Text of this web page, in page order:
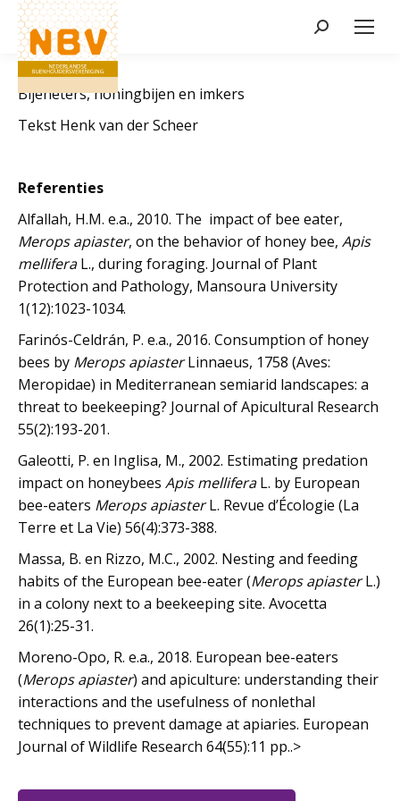
Zoeken:
Bijeneters, honingbijen en imkers
Tekst Henk van der Scheer
Referenties
Alfallah, H.M. e.a., 2010. The impact of bee eater,
Merops apiaster, on the behavior of honey bee, Apis
melliferaL., during foraging. Journal of Plant
Protection and Pathology, Mansoura University
1(12):1023-1034.
Farinós-Celdrán, P. e.a., 2016. Consumption of honey
bees by Merops apiasterLinnaeus, 1758 (Aves:
Meropidae) in Mediterranean semiarid landscapes: a
threat to beekeeping? Journal of Apicultural Research
55(2):193-201.
Galeotti, P. en Inglisa, M., 2002. Estimating predation
impact on honeybees Apis melliferaL. by European
bee-eaters Merops apiasterL. Revue d’Écologie (La
Terre et La Vie) 56(4):373-388.
Massa, B. en Rizzo, M.C., 2002. Nesting and feeding
habits of the European bee-eater (Merops apiasterL.)
in a colony next to a beekeeping site. Avocetta
26(1):25-31.
Moreno-Opo, R. e.a., 2018. European bee-eaters
(Merops apiaster) and apiculture: understanding their
interactions and the usefulness of nonlethal
techniques to prevent damage at apiaries. European
Journal of Wildlife Research 64(55):11 pp..>